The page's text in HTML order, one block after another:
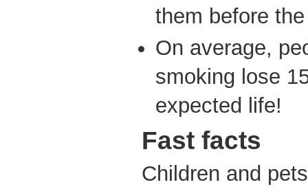
them before
On average,
smoking lose
expected life!
Fast facts
Children and